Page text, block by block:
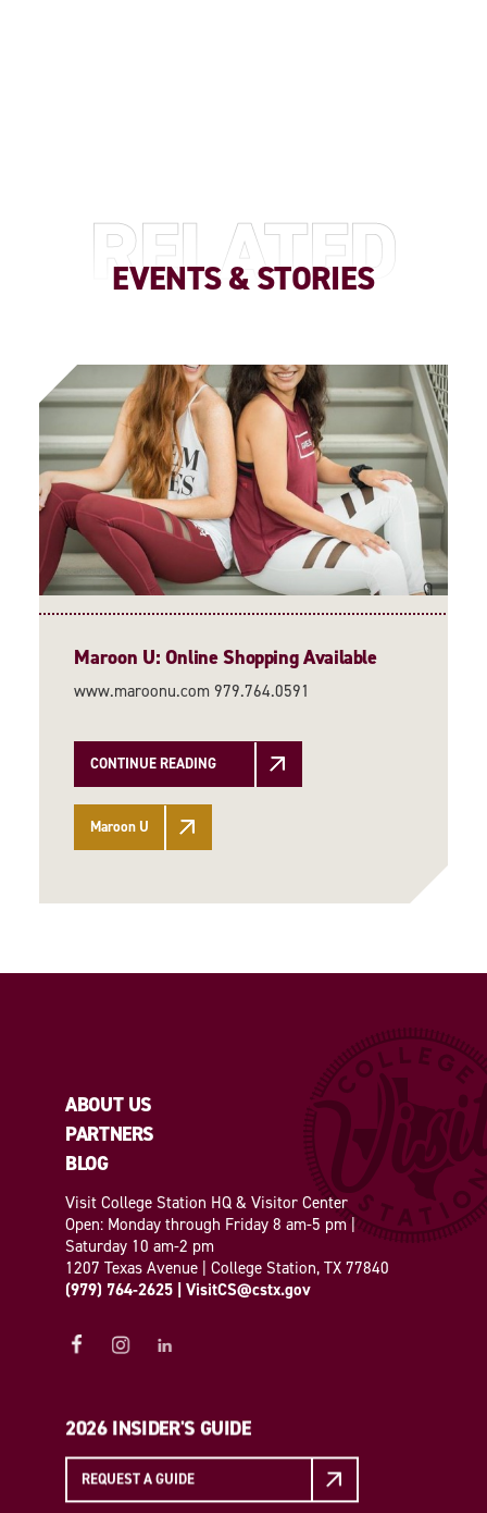
RELATED
EVENTS & STORIES
Maroon U: Online Shopping Available
www.maroonu.com 979.764.0591
CONTINUE READING
Maroon U
ABOUT US
PARTNERS
BLOG
Visit College Station HQ & Visitor Center
Open: Monday through Friday 8 am-5 pm |
Saturday 10 am-2 pm
1207 Texas Avenue | College Station, TX 77840
(979) 764-2625
VisitCS@cstx.gov
2026 INSIDER'S GUIDE
REQUEST A GUIDE